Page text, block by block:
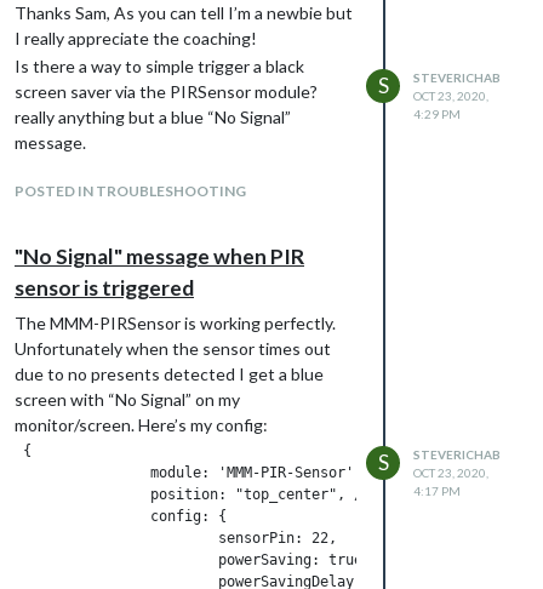
Thanks Sam, As you can tell I’m a newbie but
I really appreciate the coaching!
Is there a way to simple trigger a black
screen saver via the PIRSensor module?
really anything but a blue “No Signal”
message.
POSTED IN TROUBLESHOOTING
S
STEVERICHAB
OCT 23, 2020,
4:29 PM
"No Signal" message when PIR
sensor is triggered
The MMM-PIRSensor is working perfectly.
Unfortunately when the sensor times out
due to no presents detected I get a blue
screen with “No Signal” on my
monitor/screen. Here’s my config:
{
S
STEVERICHAB
OCT 23, 2020,
4:17 PM